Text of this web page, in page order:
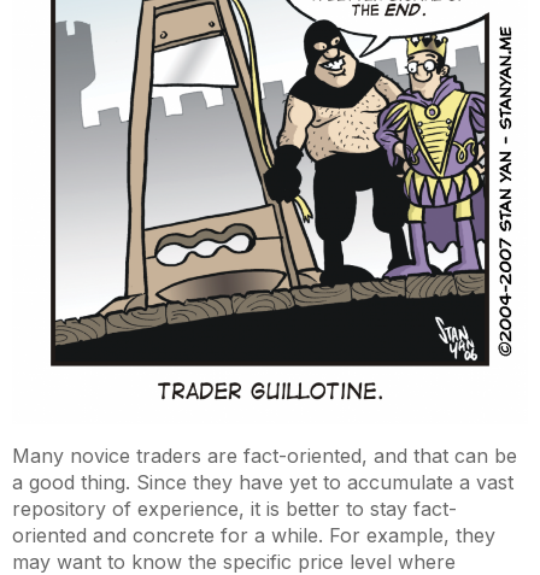
Many novice traders are fact-oriented, and that can be
a good thing. Since they have yet to accumulate a vast
repository of experience, it is better to stay fact-
oriented and concrete for a while. For example, they
may want to know the specific price level where